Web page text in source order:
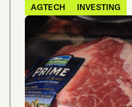
AGTECH INVESTING